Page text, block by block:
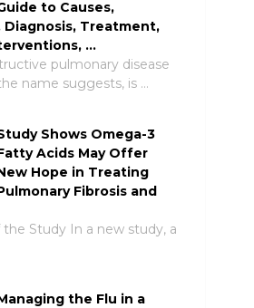
to Causes,
Diagnosis, Treatment,
…
pulmonary disease
name suggests, is …
Shows Omega-3
Acids May Offer
Hope in Treating
Fibrosis and
Study In a new study, a
the Flu in a